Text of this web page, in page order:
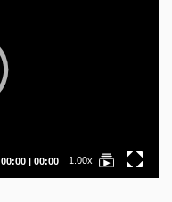
Current
00:00 | Total
00:00 1.00x